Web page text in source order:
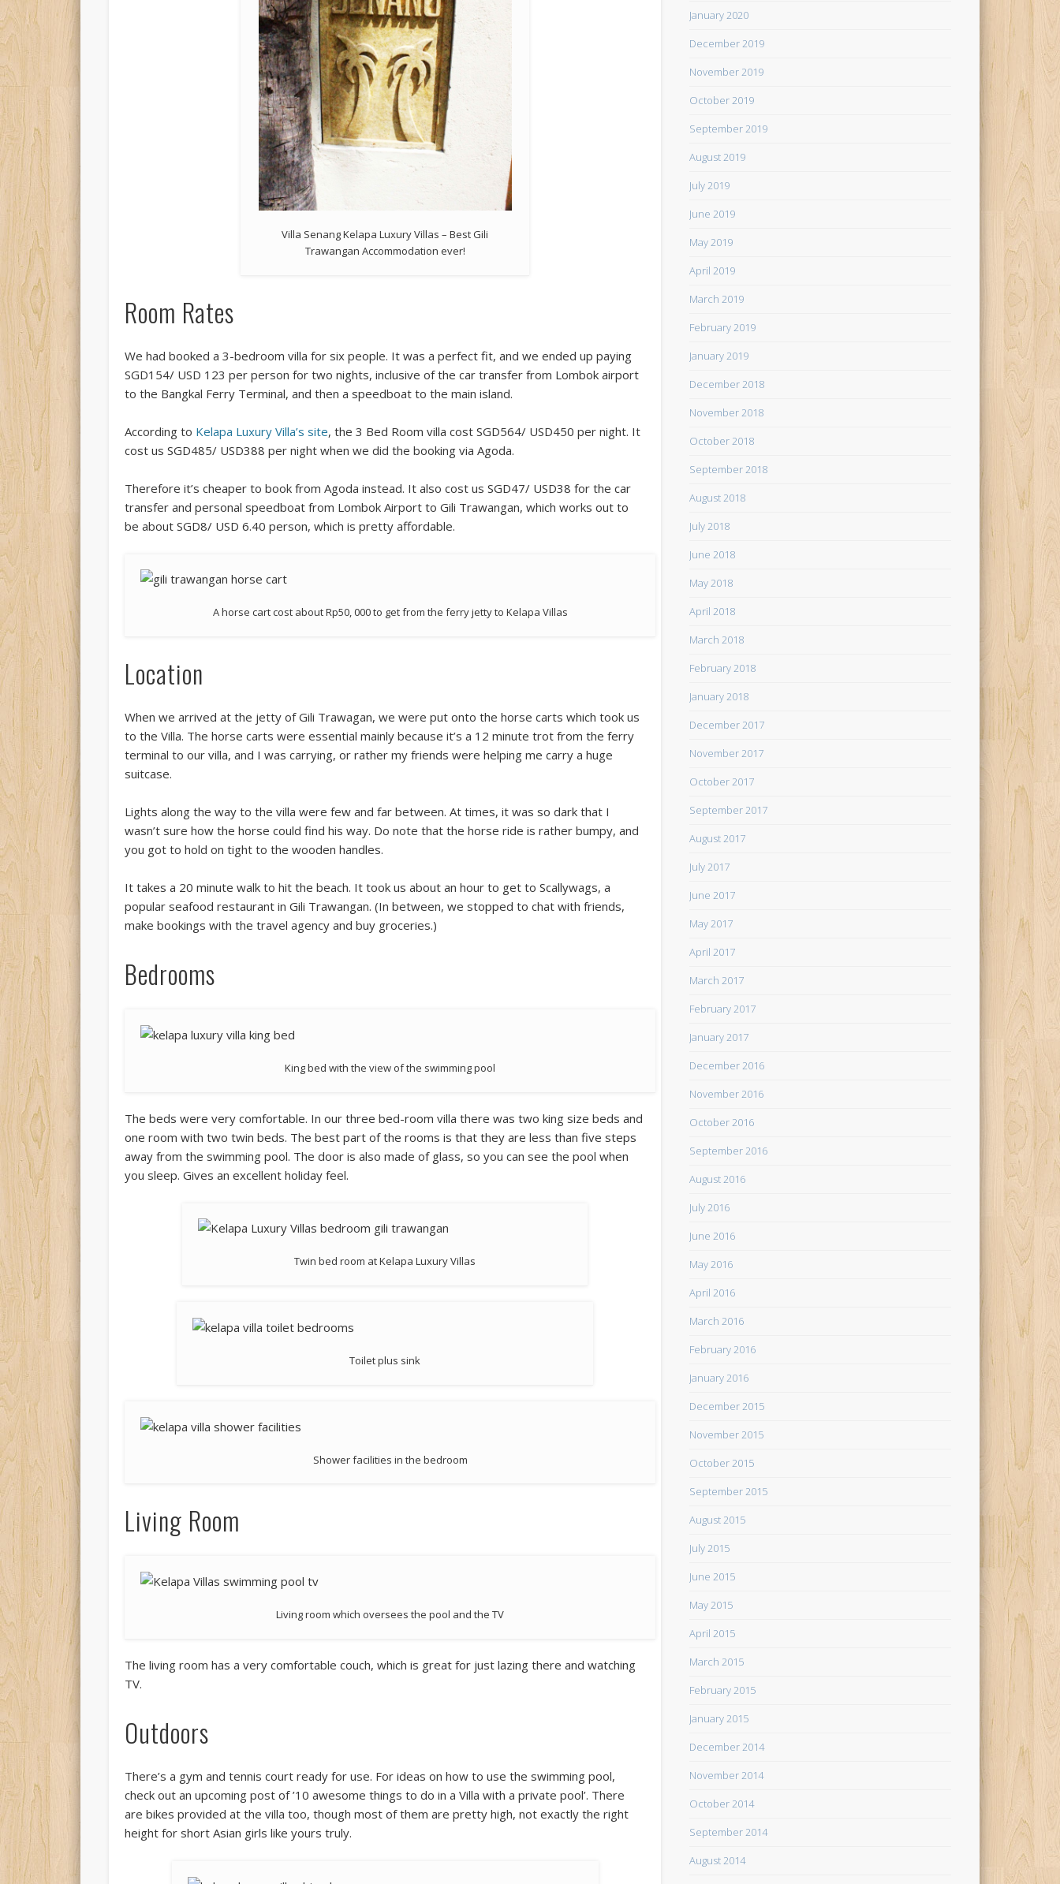
Villa Senang Kelapa Luxury Villas – Best Gili
Trawangan Accommodation ever!
Room Rates
We had booked a 3-bedroom villa for six people. It was a perfect fit, and we ended up paying
SGD154/ USD 123 per person for two nights, inclusive of the car transfer from Lombok airport
to the Bangkal Ferry Terminal, and then a speedboat to the main island.
According to Kelapa Luxury Villa’s site, the 3 Bed Room villa cost SGD564/ USD450 per night. It
cost us SGD485/ USD388 per night when we did the booking via Agoda.
Therefore it’s cheaper to book from Agoda instead. It also cost us SGD47/ USD38 for the car
transfer and personal speedboat from Lombok Airport to Gili Trawangan, which works out to
be about SGD8/ USD 6.40 person, which is pretty affordable.
A horse cart cost about Rp50, 000 to get from the ferry jetty to Kelapa Villas
Location
When we arrived at the jetty of Gili Trawagan, we were put onto the horse carts which took us
to the Villa. The horse carts were essential mainly because it’s a 12 minute trot from the ferry
terminal to our villa, and I was carrying, or rather my friends were helping me carry a huge
suitcase.
Lights along the way to the villa were few and far between. At times, it was so dark that I
wasn’t sure how the horse could find his way. Do note that the horse ride is rather bumpy, and
you got to hold on tight to the wooden handles.
It takes a 20 minute walk to hit the beach. It took us about an hour to get to Scallywags, a
popular seafood restaurant in Gili Trawangan. (In between, we stopped to chat with friends,
make bookings with the travel agency and buy groceries.)
Bedrooms
King bed with the view of the swimming pool
The beds were very comfortable. In our three bed-room villa there was two king size beds and
one room with two twin beds. The best part of the rooms is that they are less than five steps
away from the swimming pool. The door is also made of glass, so you can see the pool when
you sleep. Gives an excellent holiday feel.
Twin bed room at Kelapa Luxury Villas
Toilet plus sink
Shower facilities in the bedroom
Living Room
Living room which oversees the pool and the TV
The living room has a very comfortable couch, which is great for just lazing there and watching
TV.
Outdoors
There’s a gym and tennis court ready for use. For ideas on how to use the swimming pool,
check out an upcoming post of ’10 awesome things to do in a Villa with a private pool’. There
are bikes provided at the villa too, though most of them are pretty high, not exactly the right
height for short Asian girls like yours truly.
January 2020
December 2019
November 2019
October 2019
September 2019
August 2019
July 2019
June 2019
May 2019
April 2019
March 2019
February 2019
January 2019
December 2018
November 2018
October 2018
September 2018
August 2018
July 2018
June 2018
May 2018
April 2018
March 2018
February 2018
January 2018
December 2017
November 2017
October 2017
September 2017
August 2017
July 2017
June 2017
May 2017
April 2017
March 2017
February 2017
January 2017
December 2016
November 2016
October 2016
September 2016
August 2016
July 2016
June 2016
May 2016
April 2016
March 2016
February 2016
January 2016
December 2015
November 2015
October 2015
September 2015
August 2015
July 2015
June 2015
May 2015
April 2015
March 2015
February 2015
January 2015
December 2014
November 2014
October 2014
September 2014
August 2014